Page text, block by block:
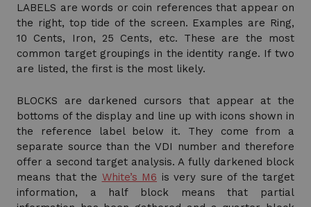
LABELS are words or coin references that appear on
the right, top tide of the screen. Examples are Ring,
10 Cents, Iron, 25 Cents, etc. These are the most
common target groupings in the identity range. If two
are listed, the first is the most likely.
BLOCKS are darkened cursors that appear at the
bottoms of the display and line up with icons shown in
the reference label below it. They come from a
separate source than the VDI number and therefore
offer a second target analysis. A fully darkened block
means that the White’s M6 is very sure of the target
information, a half block means that partial